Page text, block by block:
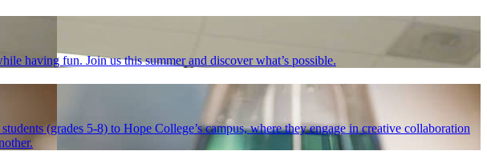
having fun. Join us this summer and discover what’s possible.
(grades 5-8) to Hope College’s campus, where they engage in creative collaboration